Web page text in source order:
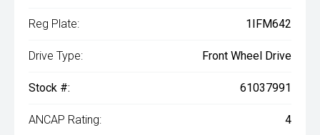
Reg Plate: 1IFM642
Drive Type: Front Wheel Drive
Stock #: 61037991
ANCAP Rating: 4